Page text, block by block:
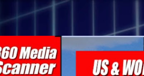
Skip to main content